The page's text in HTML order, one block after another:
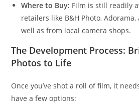
Where to Buy: Film is still readily
retailers like B&H Photo, Adorama,
well as from local camera shops.
The Development Process:
Photos to Life
Once you’ve shot a roll of film, it
have a few options: